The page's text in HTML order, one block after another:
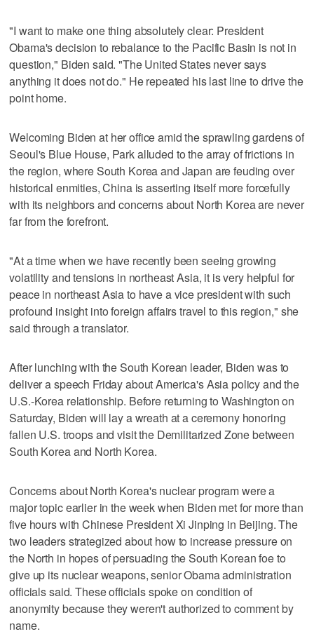
"I want to make one thing absolutely clear: President
Obama's decision to rebalance to the Pacific Basin is not in
question," Biden said. "The United States never says
anything it does not do." He repeated his last line to drive the
point home.
Welcoming Biden at her office amid the sprawling gardens of
Seoul's Blue House, Park alluded to the array of frictions in
the region, where South Korea and Japan are feuding over
historical enmities, China is asserting itself more forcefully
with its neighbors and concerns about North Korea are never
far from the forefront.
"At a time when we have recently been seeing growing
volatility and tensions in northeast Asia, it is very helpful for
peace in northeast Asia to have a vice president with such
profound insight into foreign affairs travel to this region," she
said through a translator.
After lunching with the South Korean leader, Biden was to
deliver a speech Friday about America's Asia policy and the
U.S.-Korea relationship. Before returning to Washington on
Saturday, Biden will lay a wreath at a ceremony honoring
fallen U.S. troops and visit the Demilitarized Zone between
South Korea and North Korea.
Concerns about North Korea's nuclear program were a
major topic earlier in the week when Biden met for more than
five hours with Chinese President Xi Jinping in Beijing. The
two leaders strategized about how to increase pressure on
the North in hopes of persuading the South Korean foe to
give up its nuclear weapons, senior Obama administration
officials said. These officials spoke on condition of
anonymity because they weren't authorized to comment by
name.